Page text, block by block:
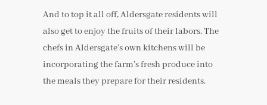
And to top it all off, Aldersgate residents will
also get to enjoy the fruits of their labors. The
chefs in Aldersgate’s own kitchens will be
incorporating the farm’s fresh produce into
the meals they prepare for their residents.